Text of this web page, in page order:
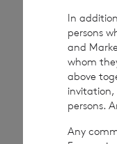
In
persons
and
whom
above
invitation,
persons.
Any